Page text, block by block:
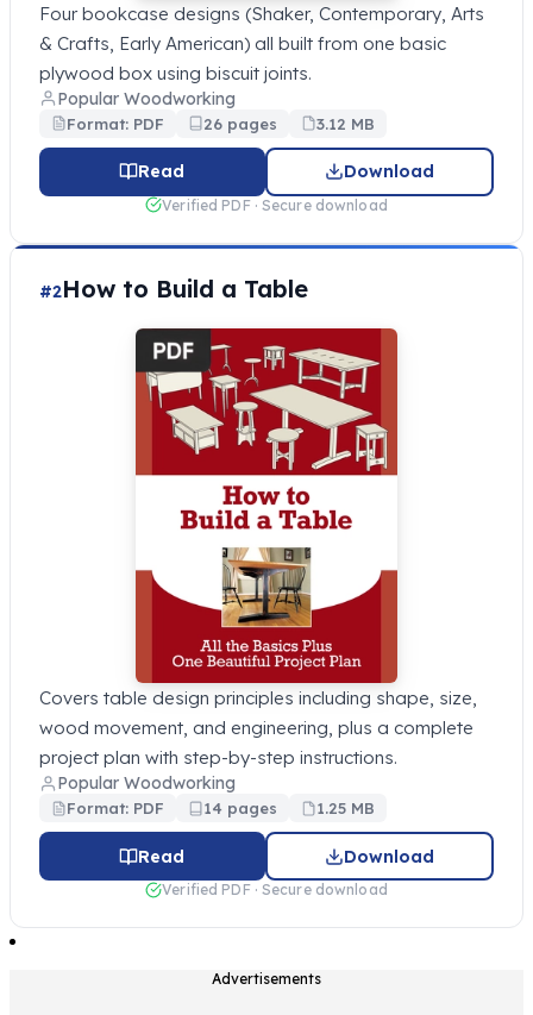
Four bookcase designs (Shaker, Contemporary, Arts
& Crafts, Early American) all built from one basic
plywood box using biscuit joints.
Popular Woodworking
Format: PDF 26 pages 3.12 MB
Read Download
Verified PDF · Secure download
#2How to Build a Table
Covers table design principles including shape, size,
wood movement, and engineering, plus a complete
project plan with step-by-step instructions.
Popular Woodworking
Format: PDF 14 pages 1.25 MB
Read Download
Verified PDF · Secure download
Advertisements